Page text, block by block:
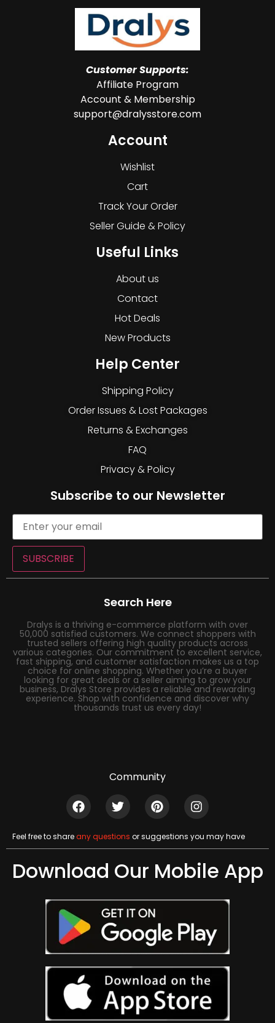
Customer Supports:
Affiliate Program
Account & Membership
support@dralysstore.com
Account
Wishlist
Cart
Track Your Order
Seller Guide & Policy
Useful Links
About us
Contact
Hot Deals
New Products
Help Center
Shipping Policy
Order Issues & Lost Packages
Returns & Exchanges
FAQ
Privacy & Policy
Subscribe to our Newsletter
SUBSCRIBE
Search Here
Dralys is a thriving e-commerce platform with over
50,000 satisfied customers. We connect shoppers with
trusted sellers offering high quality products across
various categories. Our commitment to excellent service,
fast shipping, and customer satisfaction makes us a top
choice for online shopping. Whether you’re a buyer
looking for great deals or a seller aiming to grow your
business, Dralys Store provides a reliable and rewarding
experience. Shop with confidence and discover why
thousands trust us every day!
Community
Feel free to shareany questions or suggestions you may have
Download Our Mobile App